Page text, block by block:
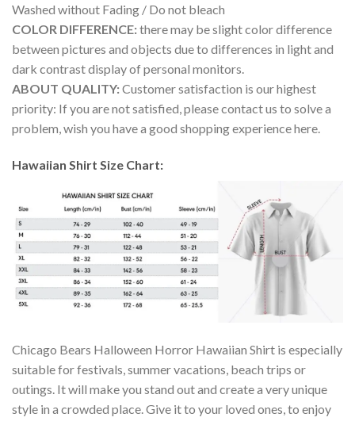
Washed without Fading / Do not bleach
COLOR DIFFERENCE:there may be slight color difference
between pictures and objects due to differences in light and
dark contrast display of personal monitors.
ABOUT QUALITY:Customer satisfaction is our highest
priority: If you are not satisfied, please contact us to solve a
problem, wish you have a good shopping experience here.
Hawaiian Shirt Size Chart:
Chicago Bears Halloween Horror Hawaiian Shirt is especially
suitable for festivals, summer vacations, beach trips or
outings. It will make you stand out and create a very unique
style in a crowded place. Give it to your loved ones, to enjoy